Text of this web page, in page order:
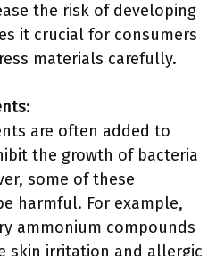
the risk of developing
it crucial for consumers
materials carefully.
:
are often added to
the growth of bacteria
some of these
harmful. For example,
ammonium compounds
skin irritation and allergic